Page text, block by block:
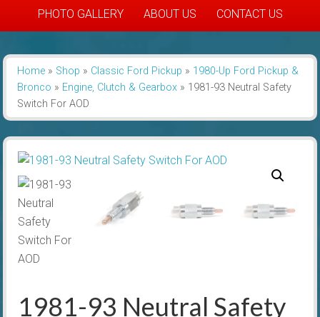
PHOTO GALLERY ABOUT US CONTACT US
Home» Shop » Classic Ford Pickup » 1980-Up Ford Pickup &
Bronco » Engine, Clutch & Gearbox» 1981-93 Neutral Safety
Switch For AOD
1981-93 Neutral Safety